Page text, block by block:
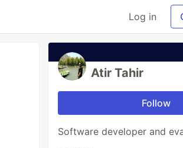
Log in
Atir Tahir
Follow
Software developer and